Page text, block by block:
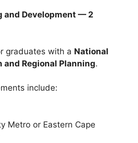
and Development — 2
graduates with a National
and Regional Planning.
include:
Metro or Eastern Cape